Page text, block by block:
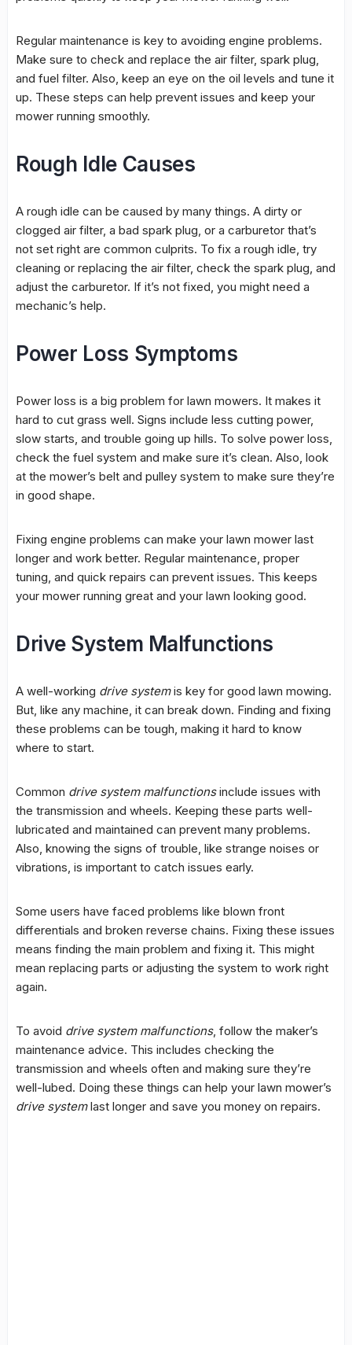
Regular maintenance is key to avoiding engine problems.
Make sure to check and replace the air filter, spark plug,
and fuel filter. Also, keep an eye on the oil levels and tune it
up. These steps can help prevent issues and keep your
mower running smoothly.
Rough Idle Causes
A rough idle can be caused by many things. A dirty or
clogged air filter, a bad spark plug, or a carburetor that’s
not set right are common culprits. To fix a rough idle , try
cleaning or replacing the air filter, check the spark plug, and
adjust the carburetor. If it’s not fixed, you might need a
mechanic’s help.
Power Loss Symptoms
Power loss is a big problem for lawn mowers. It makes it
hard to cut grass well. Signs include less cutting power,
slow starts, and trouble going up hills. To solve power loss
check the fuel system and make sure it’s clean. Also, look
at the mower’s belt and pulley system to make sure they’re
in good shape.
Fixing engine problems can make your lawn mower last
longer and work better. Regular maintenance, proper
tuning, and quick repairs can prevent issues. This keeps
your mower running great and your lawn looking good.
Drive System Malfunctions
A well-working drive systemis key for good lawn mowing.
But, like any machine, it can break down. Finding and fixing
these problems can be tough, making it hard to know
where to start.
Common drive system malfunctionsinclude issues with
the transmission and wheels. Keeping these parts well-
lubricated and maintained can prevent many problems.
Also, knowing the signs of trouble, like strange noises or
vibrations, is important to catch issues early.
Some users have faced problems like blown front
differentials and broken reverse chains. Fixing these issues
means finding the main problem and fixing it. This might
mean replacing parts or adjusting the system to work right
again.
To avoid drive system malfunctions, follow the maker’s
maintenance advice. This includes checking the
transmission and wheels often and making sure they’re
well-lubed. Doing these things can help your lawn mower’s
drive systemlast longer and save you money on repairs.